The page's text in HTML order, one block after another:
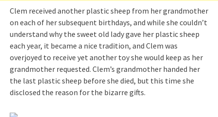
Clem received another plastic sheep from her grandmother
on each of her subsequent birthdays, and while she couldn’t
understand why the sweet old lady gave her plastic sheep
each year, it became a nice tradition, and Clem was
overjoyed to receive yet another toy she would keep as her
grandmother requested. Clem’s grandmother handed her
the last plastic sheep before she died, but this time she
disclosed the reason for the bizarre gifts.